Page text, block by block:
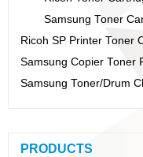
Samsung Toner
Ricoh SP Printer Toner
Samsung Copier Toner
Samsung Toner/Drum
PRODUCTS